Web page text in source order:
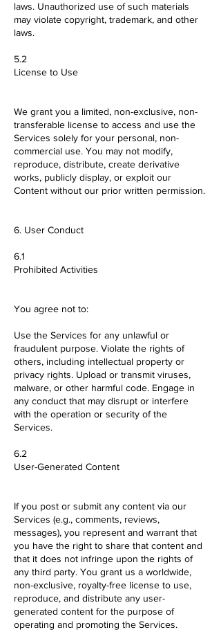
laws. Unauthorized use of such materials
may violate copyright, trademark, and other
laws.
5.2
License to Use
We grant you a limited, non-exclusive, non-
transferable license to access and use the
Services solely for your personal, non-
commercial use. You may not modify,
reproduce, distribute, create derivative
works, publicly display, or exploit our
Content without our prior written permission.
6. User Conduct
6.1
Prohibited Activities
You agree not to:
Use the Services for any unlawful or
fraudulent purpose. Violate the rights of
others, including intellectual property or
privacy rights. Upload or transmit viruses,
malware, or other harmful code. Engage in
any conduct that may disrupt or interfere
with the operation or security of the
Services.
6.2
User-Generated Content
If you post or submit any content via our
Services (e.g., comments, reviews,
messages), you represent and warrant that
you have the right to share that content and
that it does not infringe upon the rights of
any third party. You grant us a worldwide,
non-exclusive, royalty-free license to use,
reproduce, and distribute any user-
generated content for the purpose of
operating and promoting the Services.